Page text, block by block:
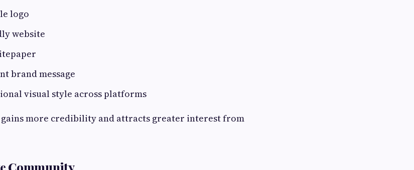
logo
website
brand message
visual style across platforms
more credibility and attracts greater interest from
Community